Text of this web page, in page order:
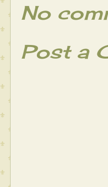
No
Post a